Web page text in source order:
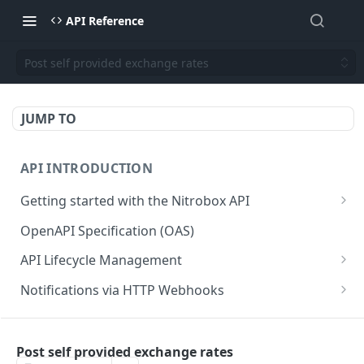
API Reference
Post self provided exchange rates
JUMP TO
API INTRODUCTION
Getting started with the Nitrobox API
Authentication and authorization
Error codes and messages
Object relationship model
Retrieve documents from Nitrobox
Query data using RSQL
OpenAPI Specification (OAS)
API Lifecycle Management
API Migration Guide
Notifications via HTTP Webhooks
Customer and Address Notifications
Order Notifications
Post self provided exchange rates